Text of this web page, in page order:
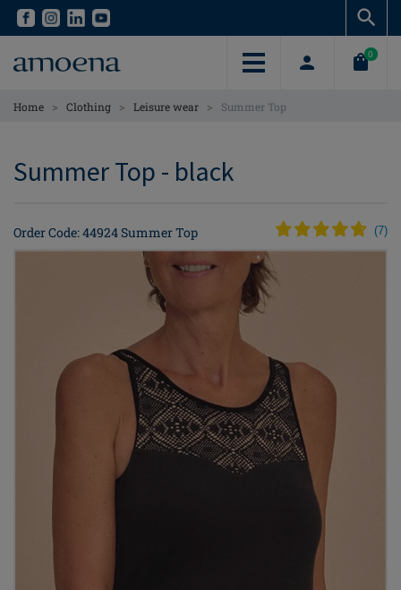
Skip
content
Skip
content
0
Home > Clothing > Leisure wear > Summer Top
Summer Top - black
Order Code: 44924 Summer Top (7)